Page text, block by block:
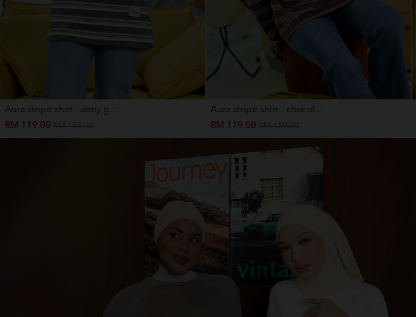
Aura stripe shirt - army g...
RM 119.00
Aura stripe shirt - chocol...
RM 119.00